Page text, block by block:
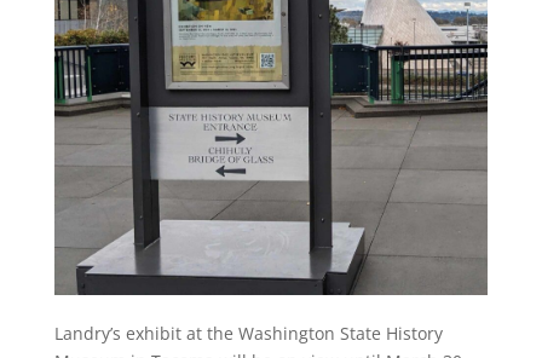
Landry’s exhibit at the Washington State History